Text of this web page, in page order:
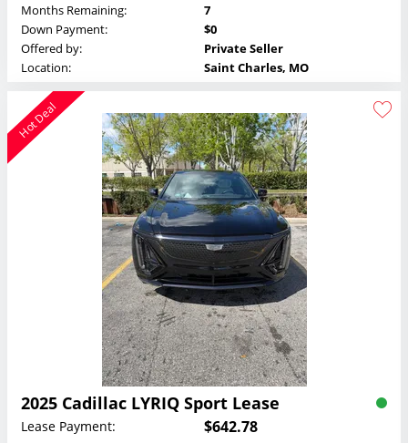
Months Remaining:
7
Down Payment:
$0
Offered by:
Private Seller
Location:
Saint Charles, MO
Hot Deal
2025 Cadillac LYRIQ Sport Lease
Lease Payment: $642.78